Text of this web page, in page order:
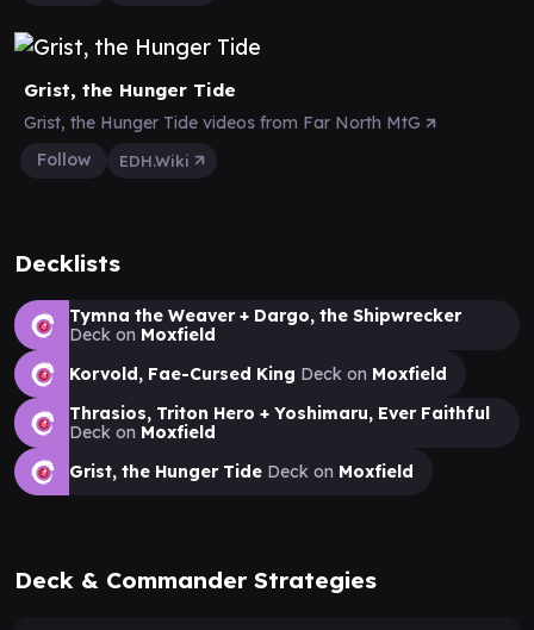
Grist, the Hunger Tide
Grist, the Hunger Tide videos from Far North MtG
Follow
EDH.Wiki
Decklists
Tymna the Weaver + Dargo, the Shipwrecker
Deck on Moxfield
Korvold, Fae-Cursed King Deck on Moxfield
Thrasios, Triton Hero + Yoshimaru, Ever Faithful
Deck on Moxfield
Grist, the Hunger Tide Deck on Moxfield
Deck & Commander Strategies